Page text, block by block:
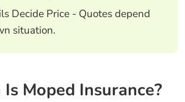
Decide Price - Quotes depend
situation.
Moped Insurance?